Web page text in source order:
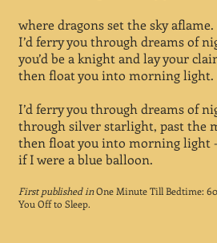
where dragons set the sky aflame.
I’d ferry you through dreams of
you’d be a knight and lay your
then float you into morning light.
I’d ferry you through dreams of
through silver starlight, past the
then float you into morning light
if I were a blue balloon.
First published inOne Minute Till Bedtime:
You Off to Sleep.